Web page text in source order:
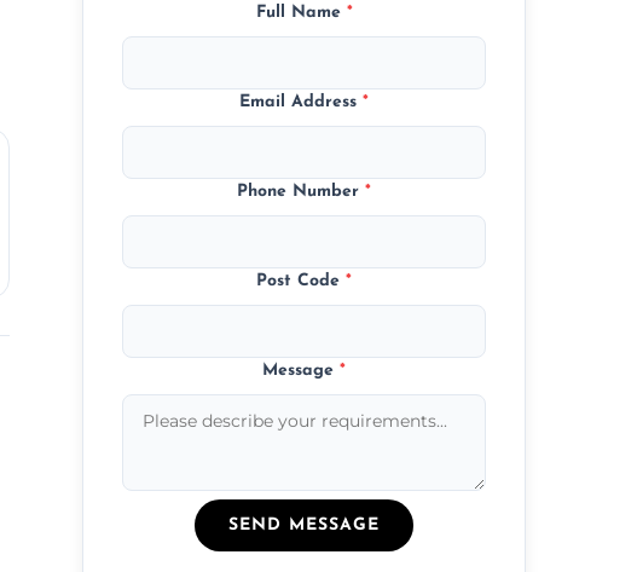
Full Name *
Email Address*
Phone Number*
Post Code*
Message*
SEND MESSAGE